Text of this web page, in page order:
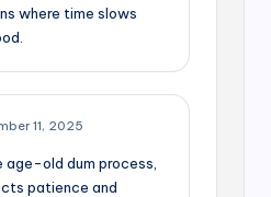
where time slows
11, 2025
age-old dum process,
patience and